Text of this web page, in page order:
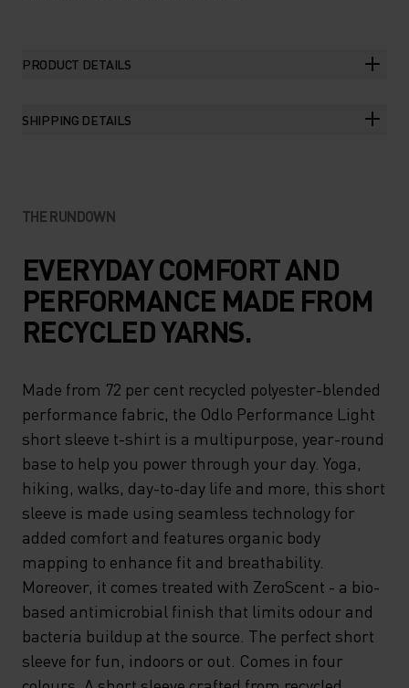
PRODUCT DETAILS
SHIPPING DETAILS
THE RUNDOWN
EVERYDAY COMFORT AND
PERFORMANCE MADE FROM
RECYCLED YARNS.
Made from 72 per cent recycled polyester-blended
performance fabric, the Odlo Performance Light
short sleeve t-shirt is a multipurpose, year-round
base to help you power through your day. Yoga,
hiking, walks, day-to-day life and more, this short
sleeve is made using seamless technology for
added comfort and features organic body
mapping to enhance fit and breathability.
Moreover, it comes treated with ZeroScent - a bio-
based antimicrobial finish that limits odour and
bacteria buildup at the source. The perfect short
sleeve for fun, indoors or out. Comes in four